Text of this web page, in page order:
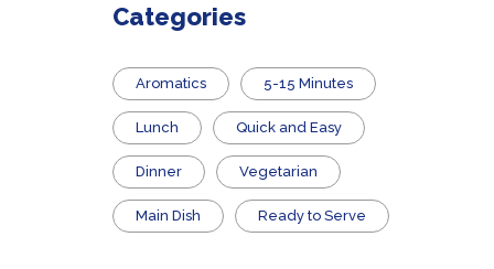
Categories
Aromatics 5-15 Minutes
Lunch Quick and Easy
Dinner Vegetarian
Main Dish ​Ready to Serve